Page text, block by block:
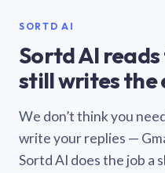
SORTD AI
Sortd AI
still writes the
We don’t think you
write your replies —
Sortd AI does the job a